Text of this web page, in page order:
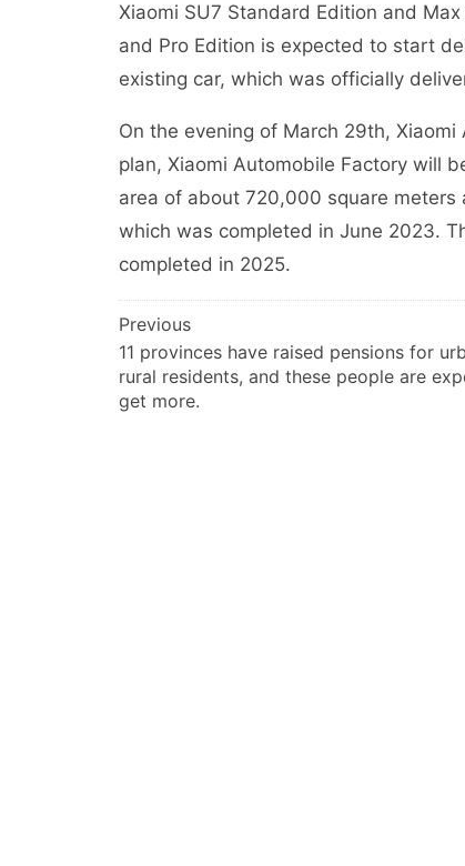
Xiaomi SU7 Standard Edition and
and Pro Edition is expected to start
existing car, which was officially
On the evening of March 29th,
plan, Xiaomi Automobile Factory will
area of about 720,000 square
which was completed in June 2023.
completed in 2025.
文
章
导
航
Previous
11 provinces have raised pensions for
rural residents, and these people are
get more.